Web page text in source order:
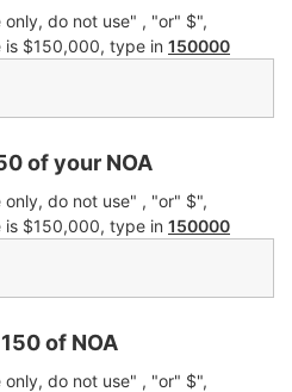
only, do not use" , "or" $",
is $150,000, type in 150000
of your NOA
only, do not use" , "or" $",
is $150,000, type in 150000
of NOA
only, do not use" , "or" $",